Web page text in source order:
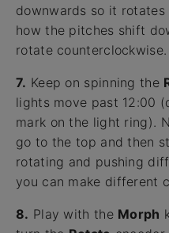
downwards so it
how the pitches shift
rotate counterclockwise.
7. Keep on spinning the
lights move past 12:00
mark on the light ring).
go to the top and then
rotating and pushing
you can make different
8. Play with the Morph